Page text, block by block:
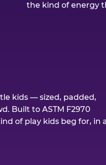
the kind of energy
kids — sized, padded,
Built to ASTM F2970
of play kids beg for, in